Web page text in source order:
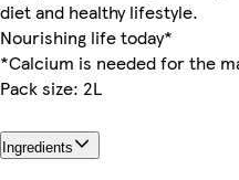
diet and healthy lifestyle.
Nourishing life today*
*Calcium is needed for the
Pack size: 2L
Ingredients